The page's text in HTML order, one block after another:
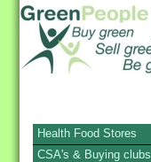
Health Food Stores
CSA's & Buying clubs